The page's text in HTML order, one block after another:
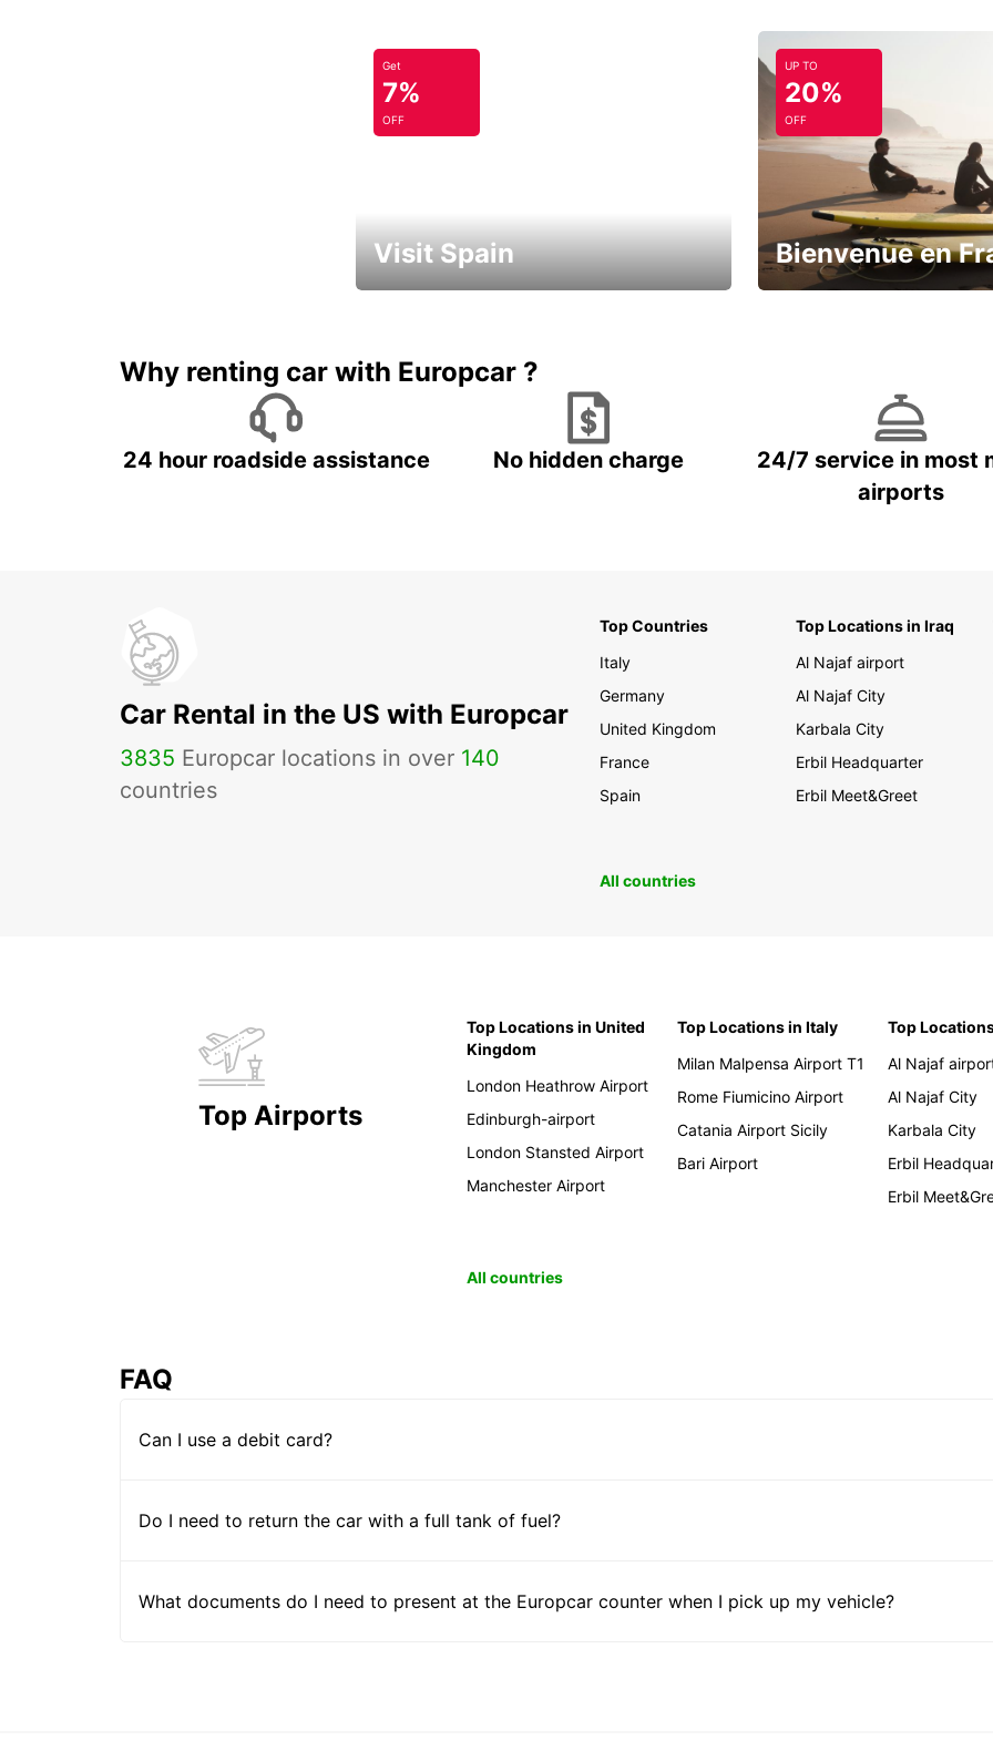
Get
7%
OFF
Visit Spain
UP TO
20%
OFF
Bienvenue en
Why renting car with Europcar ?
24 hour roadside assistance No hidden charge
24/7 service in most
airports
Car Rental in the US with Europcar
3835 Europcar locations in over 140
countries
Top Countries
Italy
Germany
United Kingdom
France
Spain
Top Locations in Iraq
Al Najaf airport
Al Najaf City
Karbala City
Erbil Headquarter
Erbil Meet&Greet
All countries
Top Airports
Top Locations in United
Kingdom
London Heathrow Airport
Edinburgh-airport
London Stansted Airport
Manchester Airport
Top Locations in Italy
Milan Malpensa Airport T1
Rome Fiumicino Airport
Catania Airport Sicily
Bari Airport
Top
Al Najaf
Al Najaf City
Karbala City
Erbil
Erbil
All countries
FAQ
Can I use a debit card?
Do I need to return the car with a full tank of fuel?
What documents do I need to present at the Europcar counter when I pick up my vehicle?